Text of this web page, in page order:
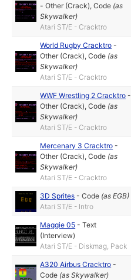
-Other (Crack),Code (as
Skywalker)
Atari ST/E - Cracktro
World Rugby Cracktro -
Other (Crack),Code (as
Skywalker)
Atari ST/E - Cracktro
WWF Wrestling 2 Cracktro -
Other (Crack),Code (as
Skywalker)
Atari ST/E - Cracktro
Mercenary 3 Cracktro -
Other (Crack),Code (as
Skywalker)
Atari ST/E - Cracktro
3D Sprites -Code (asEGB)
Atari ST/E - Intro
Maggie 05 -Text
(Interview)
Atari ST/E - Diskmag, Pack
A320 Airbus Cracktro -
Code (asSkywalker)